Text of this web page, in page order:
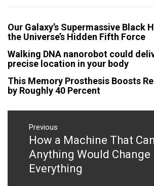
Our Galaxy’s Supermassive Black
the Universe’s Hidden Fifth Force
Walking DNA nanorobot could
precise location in your body
This Memory Prosthesis Boosts
by Roughly 40 Percent
Post
navigation
Previous
Previous
post:
How a Machine That
Anything Would Change
Everything